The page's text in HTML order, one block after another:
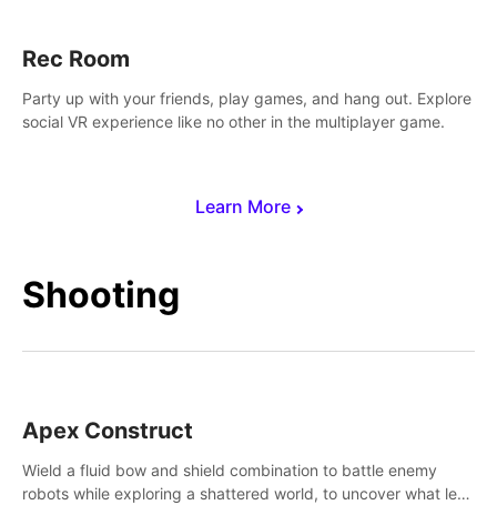
Learn More
Rec Room
Party up with your friends, play games, and hang out. Explore
social VR experience like no other in the multiplayer game.
Shooting
Apex Construct
Wield a fluid bow and shield combination to battle enemy
robots while exploring a shattered world, to uncover what led